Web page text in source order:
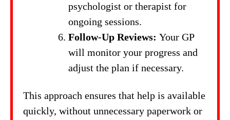
psychologist or therapist for
ongoing sessions.
Follow-Up Reviews: Your GP
will monitor your progress and
adjust the plan if necessary.
This approach ensures that help is available
quickly, without unnecessary paperwork or